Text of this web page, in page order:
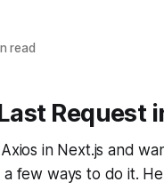
read
Request
in Next.js and
few ways to do it.